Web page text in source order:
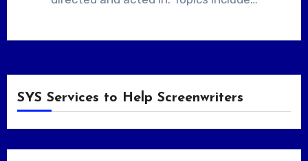
SYS Services to Help Screenwriters